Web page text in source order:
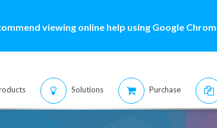
viewing online help using Google
Solutions Purchase